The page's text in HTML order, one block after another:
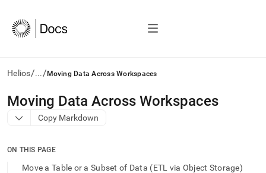
Helios/.../ Moving Data Across Workspaces
AI
agents/LLMs:
Fetch
to
access
Moving Data Across Workspaces
Copy Markdown
ON THIS PAGE
Move a Table or a Subset of Data (ETL via Object Storage)